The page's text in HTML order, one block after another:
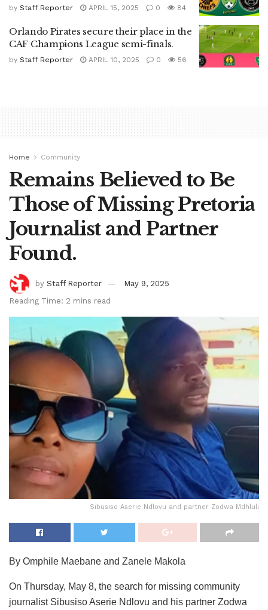
by Staff Reporter APRIL 15, 2025 0 84
Orlando Pirates secure their place in the
CAF Champions League semi-finals.
by Staff Reporter APRIL 10, 2025 0 56
Home Community
Remains Believed to Be
Those of Missing Pretoria
Journalist and Partner
Found.
by Staff Reporter
May 9, 2025
Reading Time: 2 mins read
Sibusiso Aserie Ndlovu and partner Zodwa Mdhluli
By Omphile Maebane and Zanele Makola
On Thursday, May 8, the search for missing community
journalist Sibusiso Aserie Ndlovu and his partner Zodwa